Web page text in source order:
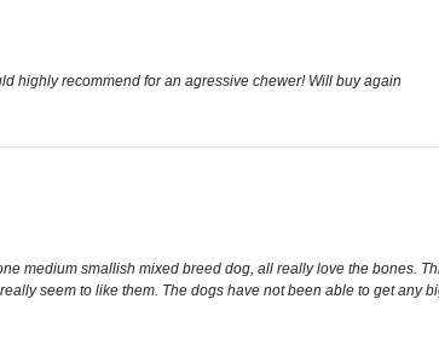
highly recommend for an agressive chewer! Will buy again
medium smallish mixed breed dog, all really love the bones.
seem to like them. The dogs have not been able to get any